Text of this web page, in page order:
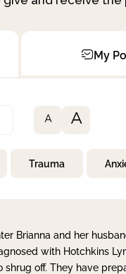
My
A A
Trauma
Brianna and her
with Hotchkins
shrug off. They have